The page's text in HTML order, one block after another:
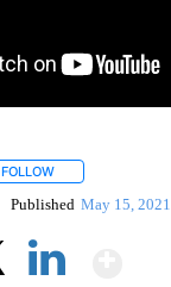
FOLLOW
Published May 15, 2021